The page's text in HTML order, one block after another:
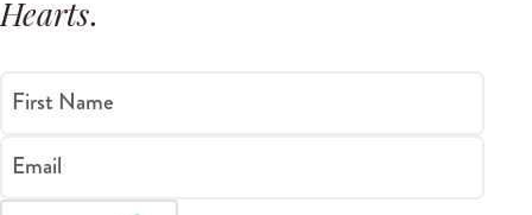
Hearts.
First Name
Email